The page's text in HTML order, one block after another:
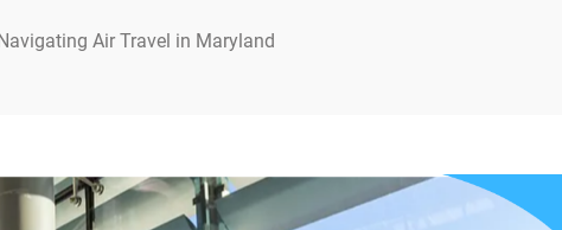
Air Travel in Maryland